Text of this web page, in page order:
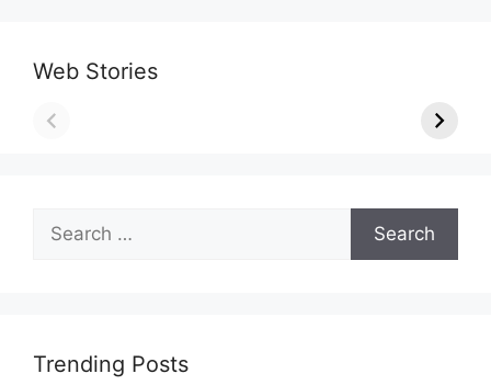
Web Stories
for:
Trending Posts